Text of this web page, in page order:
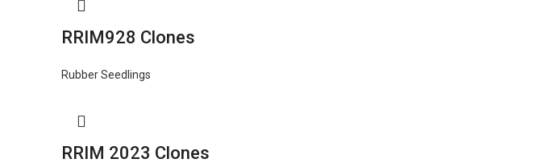
RRIM928 Clones
Rubber Seedlings
RRIM 2023 Clones